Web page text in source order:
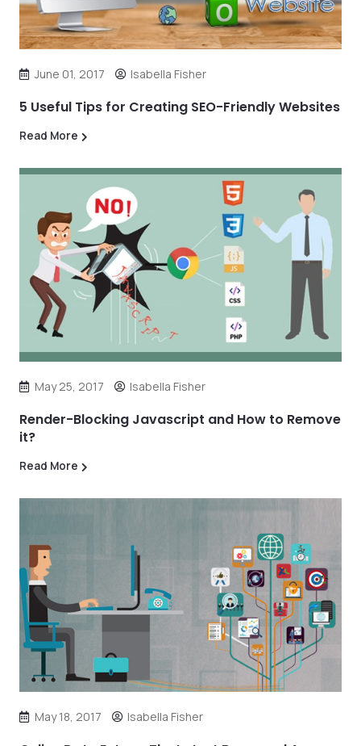
June 01, 2017 Isabella Fisher
5 Useful Tips for Creating SEO-Friendly Websites
Read More
May 25, 2017 Isabella Fisher
Render-Blocking Javascript and How to Remove
it?
Read More
May 18, 2017 Isabella Fisher